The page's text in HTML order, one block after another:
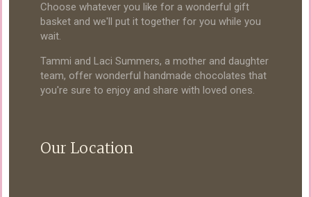
Choose whatever you like for a wonderful gift
basket and we'll put it together for you while you
wait.
Tammi and Laci Summers, a mother and daughter
team, offer wonderful handmade chocolates that
you're sure to enjoy and share with loved ones.
Our Location